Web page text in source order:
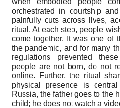
orchestrated in courtship
painfully cuts across lives,
ritual. At each step, people
come together. It was one of
the pandemic, and for many
regulations prevented
people are not born, do not
online. Further, the ritual
physical presence is
Russia, the father goes to the
child; he does not watch a